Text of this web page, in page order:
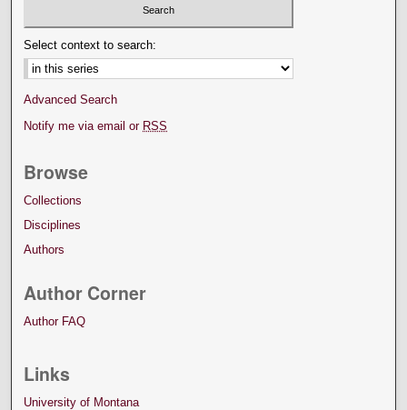
Select context to search:
Advanced Search
Notify me via email or RSS
Browse
Collections
Disciplines
Authors
Author Corner
Author FAQ
Links
University of Montana